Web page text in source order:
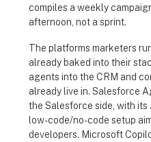
compiles a weekly
afternoon, not a sprint.
The platforms marketers
already baked into their
agents into the CRM and
already live in. Salesforce
the Salesforce side, with
low-code/no-code setup
developers. Microsoft